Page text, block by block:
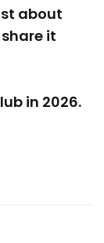
about
it
in 2026.